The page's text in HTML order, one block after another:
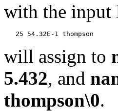
with the input
will assign to
5.432, and
thompson\0.